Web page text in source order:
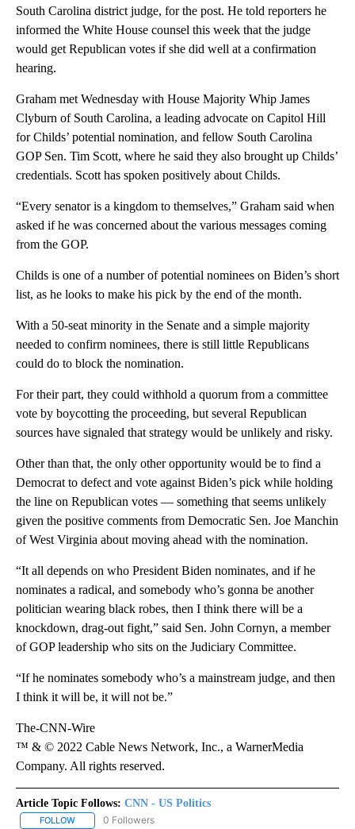
South Carolina district judge, for the post. He told reporters he
informed the White House counsel this week that the judge
would get Republican votes if she did well at a confirmation
hearing.
Graham met Wednesday with House Majority Whip James
Clyburn of South Carolina, a leading advocate on Capitol Hill
for Childs’ potential nomination, and fellow South Carolina
GOP Sen. Tim Scott, where he said they also brought up Childs’
credentials. Scott has spoken positively about Childs.
“Every senator is a kingdom to themselves,” Graham said when
asked if he was concerned about the various messages coming
from the GOP.
Childs is one of a number of potential nominees on Biden’s short
list, as he looks to make his pick by the end of the month.
With a 50-seat minority in the Senate and a simple majority
needed to confirm nominees, there is still little Republicans
could do to block the nomination.
For their part, they could withhold a quorum from a committee
vote by boycotting the proceeding, but several Republican
sources have signaled that strategy would be unlikely and risky.
Other than that, the only other opportunity would be to find a
Democrat to defect and vote against Biden’s pick while holding
the line on Republican votes — something that seems unlikely
given the positive comments from Democratic Sen. Joe Manchin
of West Virginia about moving ahead with the nomination.
“It all depends on who President Biden nominates, and if he
nominates a radical, and somebody who’s gonna be another
politician wearing black robes, then I think there will be a
knockdown, drag-out fight,” said Sen. John Cornyn, a member
of GOP leadership who sits on the Judiciary Committee.
“If he nominates somebody who’s a mainstream judge, and then
I think it will be, it will not be.”
The-CNN-Wire
™ & © 2022 Cable News Network, Inc., a WarnerMedia
Company. All rights reserved.
Article Topic Follows: CNN - US Politics
FOLLOW FOLLOW "CNN - US POLITICS" TO RECEIVE NOTIFICATIONS
0 Followers